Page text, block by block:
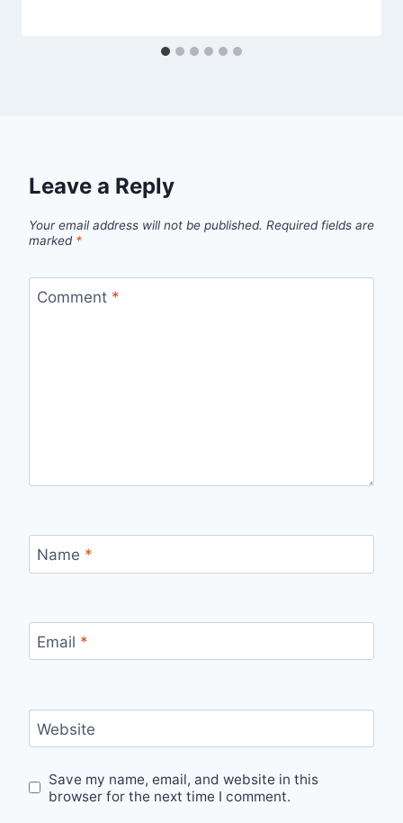
Leave a Reply
Your email address will not be published. Required fields are
marked *
Comment *
Name *
Email *
Website
Save my name, email, and website in this
browser for the next time I comment.